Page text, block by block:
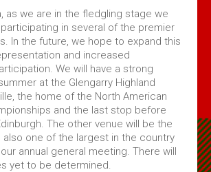
as we are in the fledgling stage we
in several of the premier
In the future, we hope to expand this
and increased
We will have a strong
at the Glengarry Highland
the home of the North American
and the last stop before
The other venue will be the
also one of the largest in the country
annual general meeting. There will
yet to be determined.